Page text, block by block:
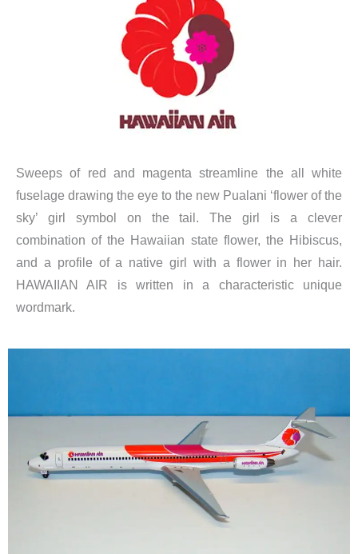
Sweeps of red and magenta streamline the all white
fuselage drawing the eye to the new Pualani ‘flower of the
sky’ girl symbol on the tail. The girl is a clever
combination of the Hawaiian state flower, the Hibiscus,
and a profile of a native girl with a flower in her hair.
HAWAIIAN AIR is written in a characteristic unique
wordmark.